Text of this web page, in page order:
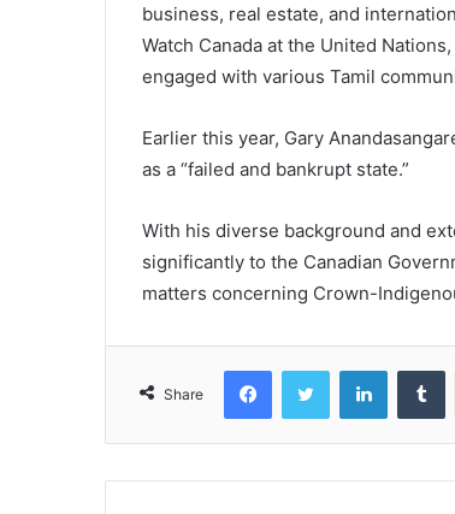
business, real estate, and
Watch Canada at the United
engaged with various Tamil
Earlier this year, Gary
as a “failed and bankrupt state.”
With his diverse background and
significantly to the Canadian
matters concerning Crown-
Share
FacebookTwitter LinkedIn